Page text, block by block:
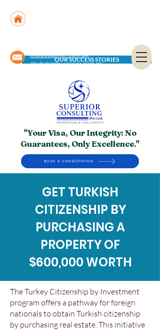
OUR SUCCESS STORIES
info@superior.com.pk,
abubakar@superior.com.pk
"Your Visa, Our Integrity: No
Guarantees, Only Excellence."
BOOK A CONSULTATION
GET TURKISH
CITIZENSHIP BY
PURCHASING A
PROPERTY OF
$600,000 WORTH
The Turkey Citizenship by Investment
program offers a pathway for foreign
nationals to obtain Turkish citizenship
by purchasing real estate. This initiative